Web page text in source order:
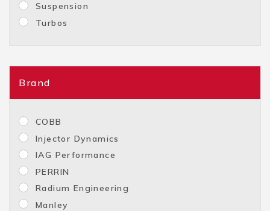
Suspension
Turbos
Brand
COBB
Injector Dynamics
IAG Performance
PERRIN
Radium Engineering
Manley